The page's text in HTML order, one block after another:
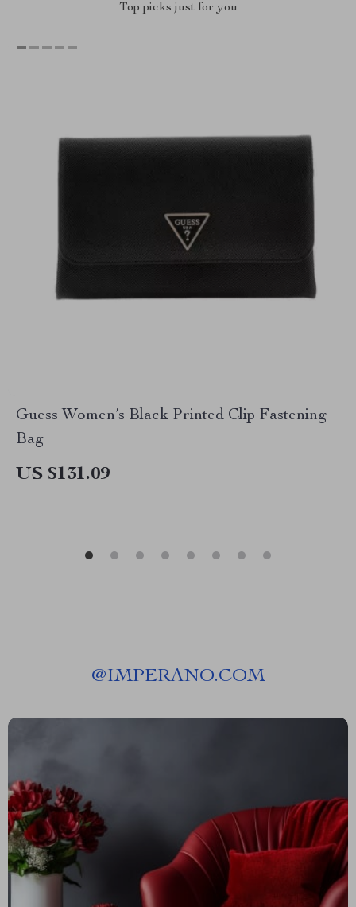
Top picks just for you
Guess Women’s Black Printed Clip Fastening
Bag
US $131.09
@IMPERANO.COM